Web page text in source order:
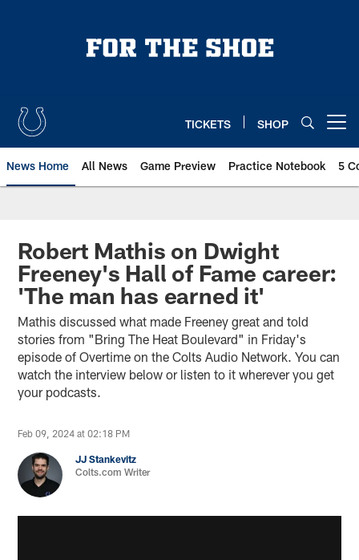
TICKETS SHOP
News Home All News Game Preview Practice Notebook 5
Robert Mathis on Dwight
Freeney's Hall of Fame career:
'The man has earned it'
Mathis discussed what made Freeney great and told
stories from "Bring The Heat Boulevard" in Friday's
episode of Overtime on the Colts Audio Network. You can
watch the interview below or listen to it wherever you get
your podcasts.
Feb 09, 2024 at 02:18 PM
JJ Stankevitz
Colts.com Writer